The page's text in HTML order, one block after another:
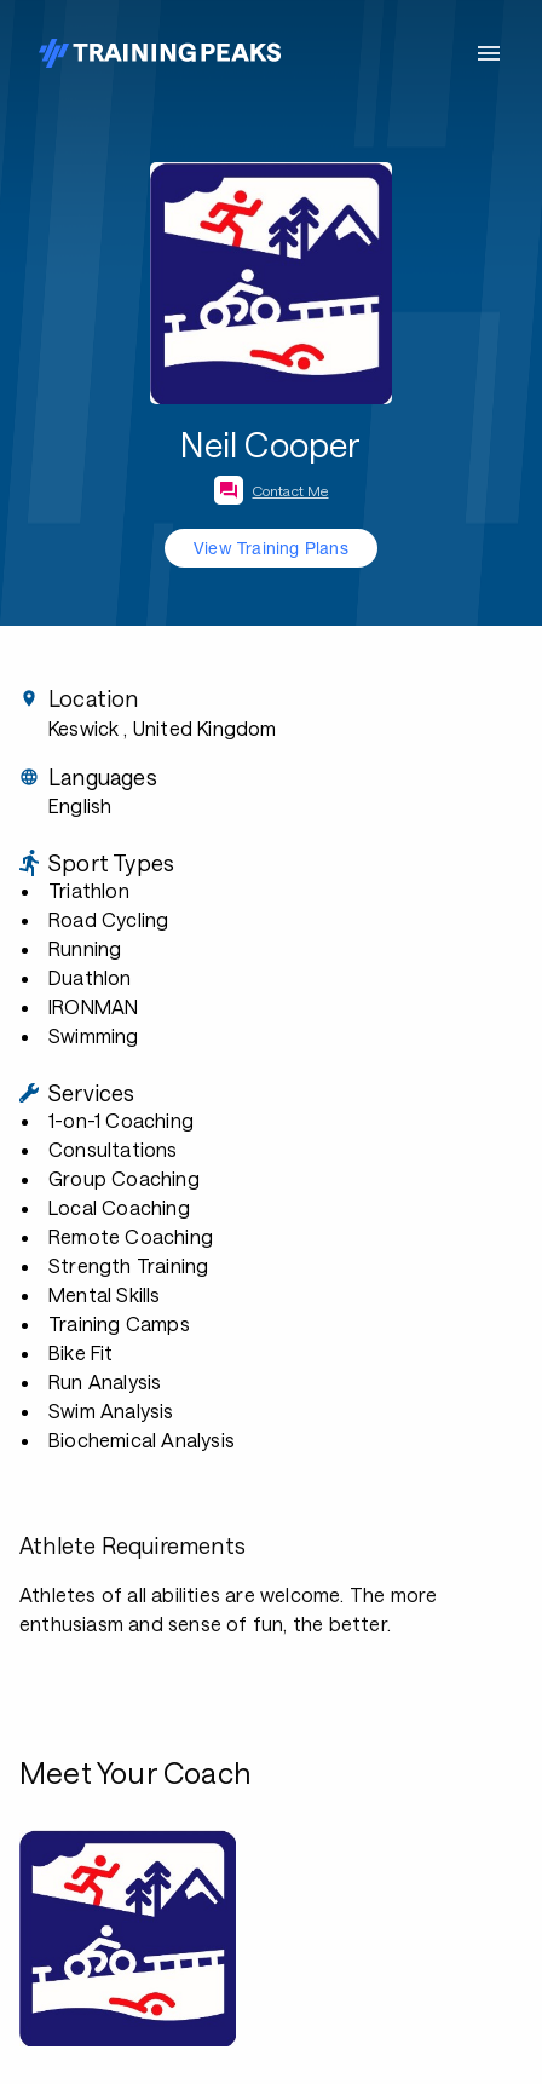
Neil Cooper
Contact Me
View Training Plans
Location
Keswick , United Kingdom
Languages
English
Sport Types
Triathlon
Road Cycling
Running
Duathlon
IRONMAN
Swimming
Services
1-on-1 Coaching
Consultations
Group Coaching
Local Coaching
Remote Coaching
Strength Training
Mental Skills
Training Camps
Bike Fit
Run Analysis
Swim Analysis
Biochemical Analysis
Athlete Requirements
Athletes of all abilities are welcome. The more
enthusiasm and sense of fun, the better.
Meet Your Coach